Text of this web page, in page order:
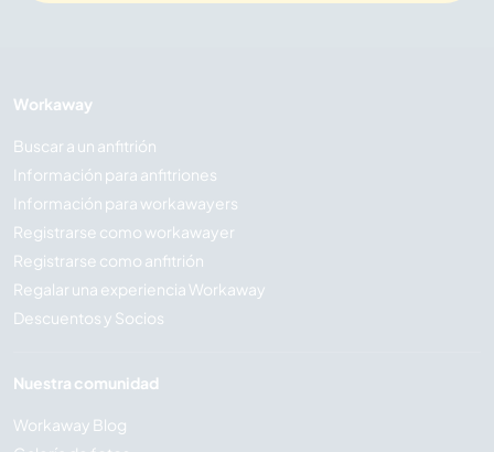
Workaway
Buscar a un anfitrión
Información para anfitriones
Información para workawayers
Registrarse como workawayer
Registrarse como anfitrión
Regalar una experiencia Workaway
Descuentos y Socios
Nuestra comunidad
Workaway Blog